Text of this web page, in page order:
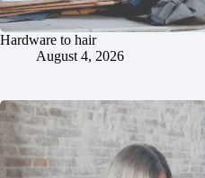
Hardware to hair
August 4, 2026